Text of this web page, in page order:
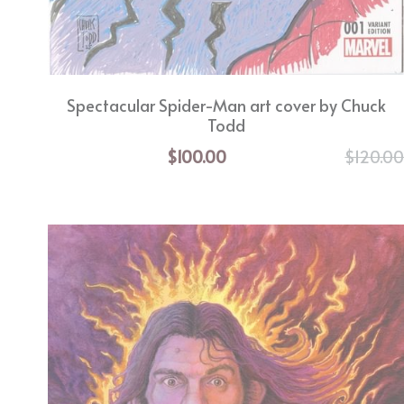
Spectacular Spider-Man art cover by Chuck
Todd
$100.00
$120.00